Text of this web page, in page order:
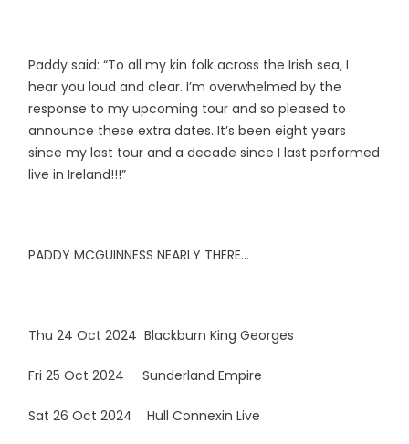
Paddy said: “To all my kin folk across the Irish sea, I
hear you loud and clear. I’m overwhelmed by the
response to my upcoming tour and so pleased to
announce these extra dates. It’s been eight years
since my last tour and a decade since I last performed
live in Ireland!!!”
PADDY MCGUINNESS NEARLY THERE…
Thu 24 Oct 2024 Blackburn King Georges
Fri 25 Oct 2024 Sunderland Empire
Sat 26 Oct 2024 Hull Connexin Live